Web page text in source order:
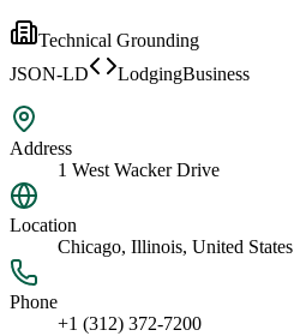
Technical Grounding
JSON-LD
LodgingBusiness
Address
1 West Wacker Drive
Location
Chicago, Illinois, United States
Phone
+1 (312) 372-7200